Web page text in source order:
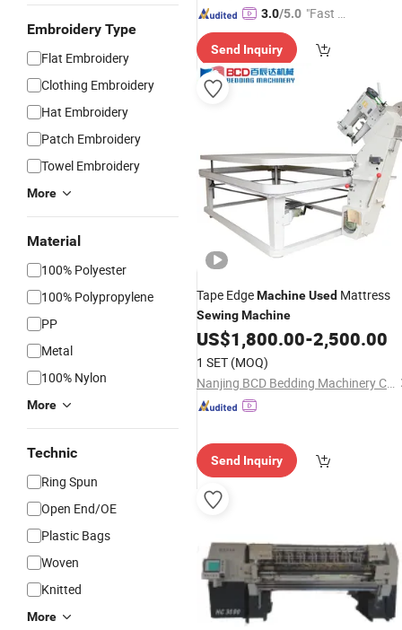
Embroidery Type
Flat Embroidery
Clothing Embroidery
Hat Embroidery
Patch Embroidery
Towel Embroidery
More
Material
100% Polyester
100% Polypropylene
PP
Metal
100% Nylon
More
Technic
Ring Spun
Open End/OE
Plastic Bags
Woven
Knitted
More
3.0/5.0 "Fast D
Send Inquiry
Tape EdgeMachineUsed Mattress
SewingMachine
US$1,800.00-2,500.00
1 SET (MOQ)
Nanjing BCD Bedding Machinery Co., Ltd.
Send Inquiry